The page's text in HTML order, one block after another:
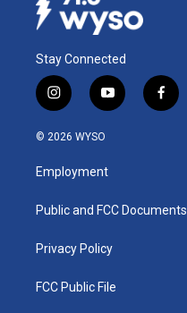
Stay Connected
i
n
s
a
g
a
y
o
u
b
f
a
k
© 2026 WYSO
Employment
Public and FCC Documents
Privacy Policy
FCC Public File